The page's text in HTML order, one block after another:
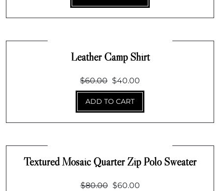
through
Leather Camp Shirt
$60.00 Original
price
was:
$60.00.
$40.00
price
$40.00.
ADD TO CART
Textured Mosaic Quarter Zip Polo Sweater
$80.00 Original
$60.00Current